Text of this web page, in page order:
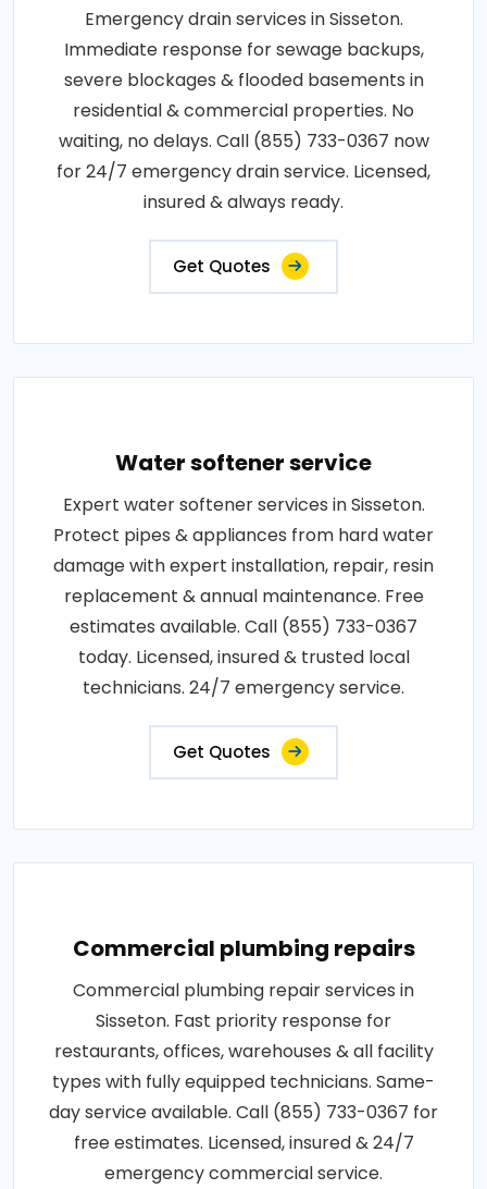
Emergency drain services in Sisseton.
Immediate response for sewage backups,
severe blockages & flooded basements in
residential & commercial properties. No
waiting, no delays. Call (855) 733-0367 now
for 24/7 emergency drain service. Licensed,
insured & always ready.
Get Quotes
Water softener service
Expert water softener services in Sisseton.
Protect pipes & appliances from hard water
damage with expert installation, repair, resin
replacement & annual maintenance. Free
estimates available. Call (855) 733-0367
today. Licensed, insured & trusted local
technicians. 24/7 emergency service.
Get Quotes
Commercial plumbing repairs
Commercial plumbing repair services in
Sisseton. Fast priority response for
restaurants, offices, warehouses & all facility
types with fully equipped technicians. Same-
day service available. Call (855) 733-0367 for
free estimates. Licensed, insured & 24/7
emergency commercial service.